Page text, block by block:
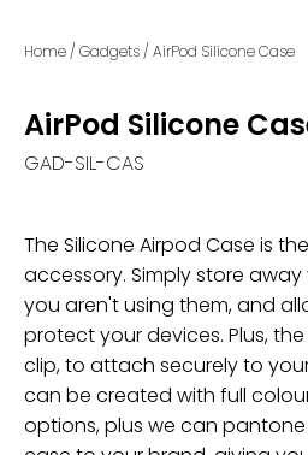
Home / Gadgets / AirPod Silicone Case
AirPod Silicone
GAD-SIL-CAS
The Silicone Airpod Case is
accessory. Simply store
you aren't using them, and
protect your devices. Plus,
clip, to attach securely to
can be created with full
options, plus we can